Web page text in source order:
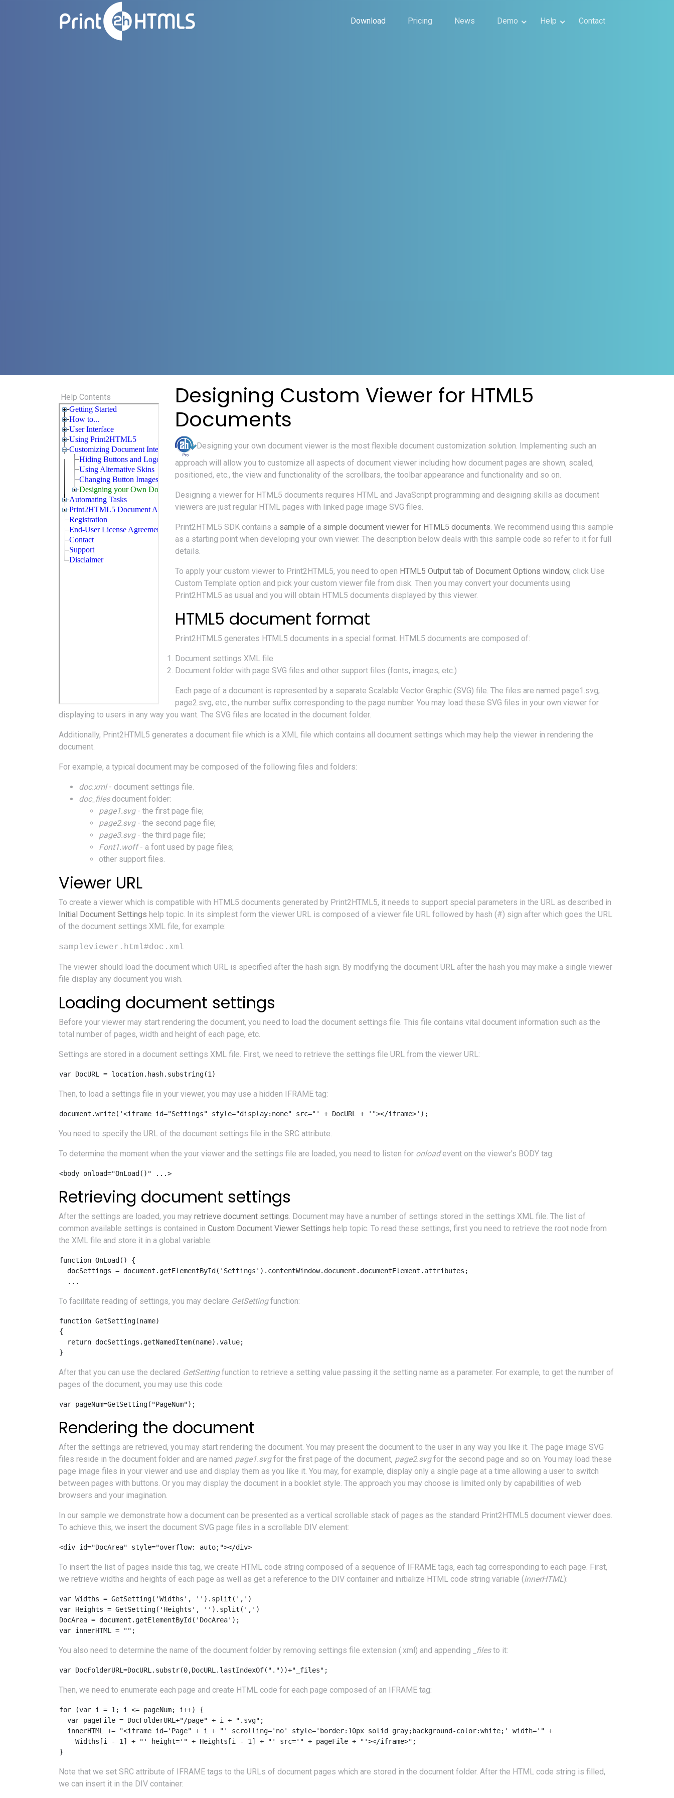
Download Pricing News Demo Help Contact
Help Contents
Designing Custom Viewer for HTML5
Documents
Designing your own document viewer is the most flexible document customization solution. Implementing such an
approach will allow you to customize all aspects of document viewer including how document pages are shown, scaled,
positioned, etc., the view and functionality of the scrollbars, the toolbar appearance and functionality and so on.
Designing a viewer for HTML5 documents requires HTML and JavaScript programming and designing skills as document
viewers are just regular HTML pages with linked page image SVG files.
Print2HTML5 SDK contains a sample of a simple document viewer for HTML5 documents. We recommend using this sample
as a starting point when developing your own viewer. The description below deals with this sample code so refer to it for full
details.
To apply your custom viewer to Print2HTML5, you need to open HTML5 Output tab of Document Options window, click Use
Custom Template option and pick your custom viewer file from disk. Then you may convert your documents using
Print2HTML5 as usual and you will obtain HTML5 documents displayed by this viewer.
HTML5 document format
Print2HTML5 generates HTML5 documents in a special format. HTML5 documents are composed of:
Document settings XML file
Document folder with page SVG files and other support files (fonts, images, etc.)
Each page of a document is represented by a separate Scalable Vector Graphic (SVG) file. The files are named page1.svg,
page2.svg, etc., the number suffix corresponding to the page number. You may load these SVG files in your own viewer for
displaying to users in any way you want. The SVG files are located in the document folder.
Additionally, Print2HTML5 generates a document file which is a XML file which contains all document settings which may help the viewer in rendering the
document.
For example, a typical document may be composed of the following files and folders:
doc.xml- document settings file.
doc_filesdocument folder:
page1.svg- the first page file;
page2.svg- the second page file;
page3.svg- the third page file;
Font1.woff- a font used by page files;
other support files.
Viewer URL
To create a viewer which is compatible with HTML5 documents generated by Print2HTML5, it needs to support special parameters in the URL as described in
Initial Document Settings help topic. In its simplest form the viewer URL is composed of a viewer file URL followed by hash (#) sign after which goes the URL
of the document settings XML file, for example:
sampleviewer.html#doc.xml
The viewer should load the document which URL is specified after the hash sign. By modifying the document URL after the hash you may make a single viewer
file display any document you wish.
Loading document settings
Before your viewer may start rendering the document, you need to load the document settings file. This file contains vital document information such as the
total number of pages, width and height of each page, etc.
Settings are stored in a document settings XML file. First, we need to retrieve the settings file URL from the viewer URL:
Then, to load a settings file in your viewer, you may use a hidden IFRAME tag:
You need to specify the URL of the document settings file in the SRC attribute.
To determine the moment when the your viewer and the settings file are loaded, you need to listen for onloadevent on the viewer's BODY tag:
Retrieving document settings
After the settings are loaded, you may retrieve document settings. Document may have a number of settings stored in the settings XML file. The list of
common available settings is contained in Custom Document Viewer Settings help topic. To read these settings, first you need to retrieve the root node from
the XML file and store it in a global variable:
function OnLoad() {
  docSettings = document.getElementById('Settings').contentWindow.document.documentElement.attributes;
To facilitate reading of settings, you may declare GetSettingfunction:
function GetSetting(name)
{
  return docSettings.getNamedItem(name).value;
After that you can use the declared GetSettingfunction to retrieve a setting value passing it the setting name as a parameter. For example, to get the number of
pages of the document, you may use this code:
var pageNum=GetSetting("PageNum");
Rendering the document
After the settings are retrieved, you may start rendering the document. You may present the document to the user in any way you like it. The page image SVG
files reside in the document folder and are named page1.svgfor the first page of the document, page2.svgfor the second page and so on. You may load these
page image files in your viewer and use and display them as you like it. You may, for example, display only a single page at a time allowing a user to switch
between pages with buttons. Or you may display the document in a booklet style. The approach you may choose is limited only by capabilities of web
browsers and your imagination.
In our sample we demonstrate how a document can be presented as a vertical scrollable stack of pages as the standard Print2HTML5 document viewer does.
To achieve this, we insert the document SVG page files in a scrollable DIV element:
<div id="DocArea" style="overflow: auto;"></div>
To insert the list of pages inside this tag, we create HTML code string composed of a sequence of IFRAME tags, each tag corresponding to each page. First,
we retrieve widths and heights of each page as well as get a reference to the DIV container and initialize HTML code string variable (innerHTML):
var Widths = GetSetting('Widths', '').split(',')
var Heights = GetSetting('Heights', '').split(',')
DocArea = document.getElementById('DocArea');
var innerHTML = "";
You also need to determine the name of the document folder by removing settings file extension (.xml) and appending _filesto it:
Then, we need to enumerate each page and create HTML code for each page composed of an IFRAME tag:
for (var i = 1; i <= pageNum; i++) {
  var pageFile = DocFolderURL+"/page" + i + ".svg";
  innerHTML += "<iframe id='Page" + i + "' scrolling='no' style='border:10px solid gray;background-color:white;' width='" +
    Widths[i - 1] + "' height='" + Heights[i - 1] + "' src='" + pageFile + "'></iframe>";
Note that we set SRC attribute of IFRAME tags to the URLs of document pages which are stored in the document folder. After the HTML code string is filled,
we can insert it in the DIV container: